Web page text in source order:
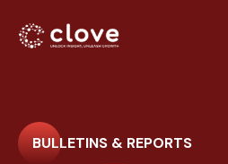
BULLETINS & REPORTS